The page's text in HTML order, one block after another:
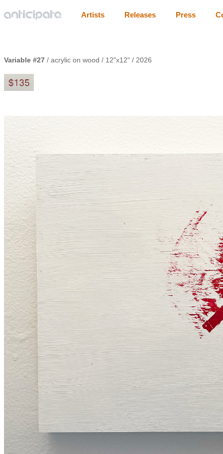
Artists Releases Press
Variable #27 / acrylic on wood / 12"x12" / 2026